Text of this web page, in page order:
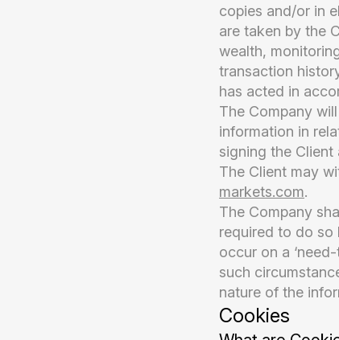
copies and/or in
are taken by the
wealth,
transaction
has acted in
The Company
information in
signing the
The Client may
markets.com.
The Company
required to do so
occur on a
such
nature of the
Cookies